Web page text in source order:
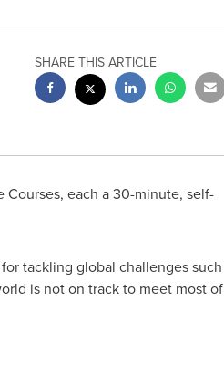
SHARE THIS ARTICLE
each a 30-minute, self-
tackling global challenges such
is not on track to meet most of